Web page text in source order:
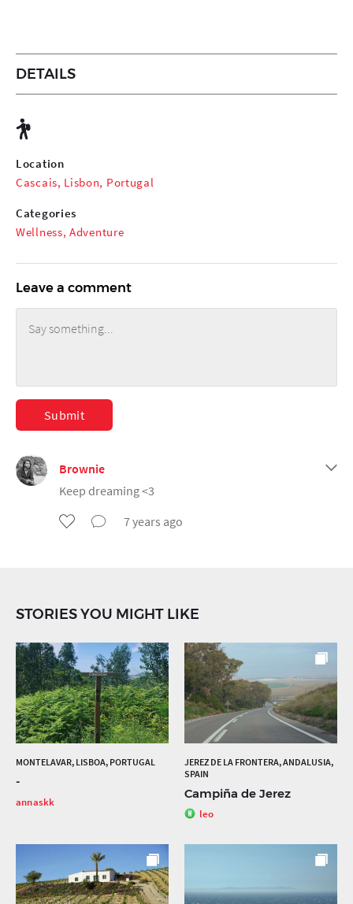
DETAILS
Location
Cascais, Lisbon, Portugal
Categories
Wellness,Adventure
Leave a comment
Submit
Brownie
Keep dreaming <3
7 years ago
STORIES YOU MIGHT LIKE
MONTELAVAR, LISBOA, PORTUGAL
-
annaskk
JEREZ DE LA FRONTERA, ANDALUSIA,
SPAIN
Campiña de Jerez
leo